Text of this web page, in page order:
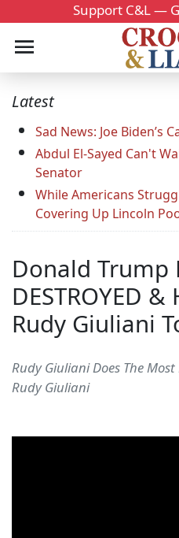
Support C&L —
Latest
Sad News: Joe Biden’s
Abdul El-Sayed Can't
Senator
While Americans
Covering Up Lincoln
Donald Trump
DESTROYED
Rudy Giuliani
Rudy Giuliani Does The
Rudy Giuliani